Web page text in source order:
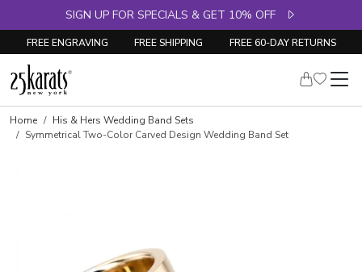
SIGN UP FOR SPECIALS & GET 10% OFF
FREE ENGRAVING FREE SHIPPING FREE 60-DAY RETURNS
Home
His & Hers Wedding Band Sets
Symmetrical Two-Color Carved Design Wedding Band Set